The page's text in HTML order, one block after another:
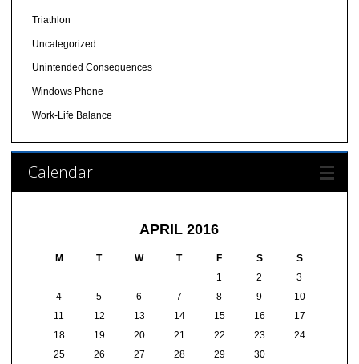
Triathlon
Uncategorized
Unintended Consequences
Windows Phone
Work-Life Balance
Calendar
APRIL 2016
M T W T F S
S
1
2
3
4
5 6 7 8 9
10
11
12 13 14 15 16
17
18
19 20 21 22 23
24
25
26 27 28 29 30